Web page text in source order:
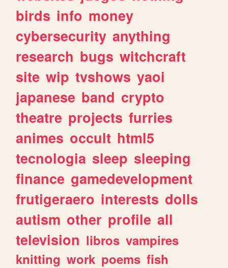
birds info money
cybersecurity anything
research bugs witchcraft
site wip tvshows yaoi
japanese band crypto
theatre projects furries
animes occult html5
tecnologia sleep sleeping
finance gamedevelopment
frutigeraero interests dolls
autism other profile all
television libros vampires
knitting work poems fish